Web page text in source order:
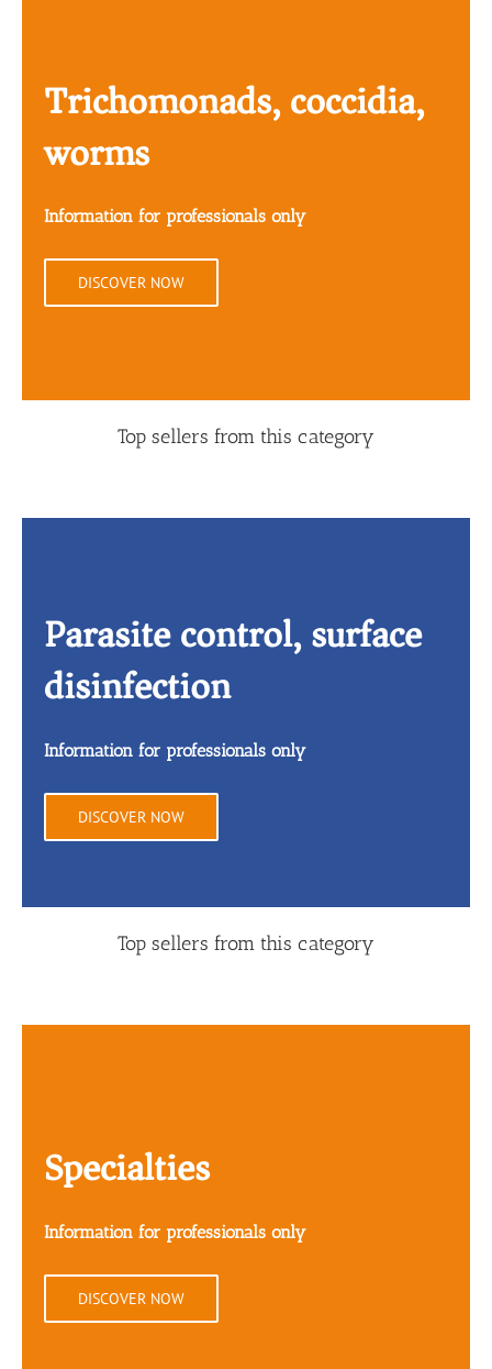
Trichomonads, coccidia,
worms
Information for professionals only
DISCOVER NOW
Top sellers from this category
Parasite control, surface
disinfection
Information for professionals only
DISCOVER NOW
Top sellers from this category
Specialties
Information for professionals only
DISCOVER NOW